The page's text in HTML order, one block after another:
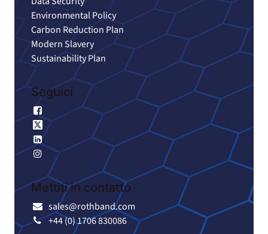
Environmental Policy
Carbon Reduction Plan
Modern Slavery
Sustainability Plan
Seguici
Facebook
X
LinkedIn
Instagram
Mettiti in contatto
sales@rothband.com
+44 (0) 1706 830086